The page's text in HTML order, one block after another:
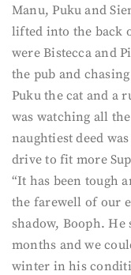
Manu, Puku and
lifted into the back
were Bistecca and
the pub and
Puku the cat and a
was watching all
naughtiest deed
drive to fit more
“It has been tough
the farewell of our
shadow, Booph. He
months and we
winter in his